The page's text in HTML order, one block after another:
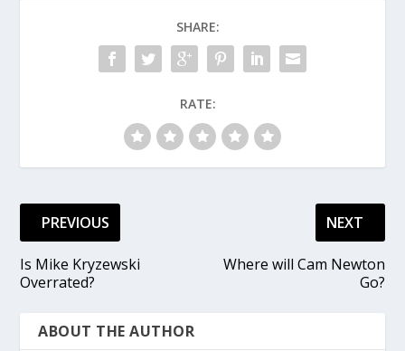
SHARE:
RATE:
PREVIOUS
Is Mike Kryzewski
Overrated?
NEXT
Where will Cam Newton
Go?
ABOUT THE AUTHOR